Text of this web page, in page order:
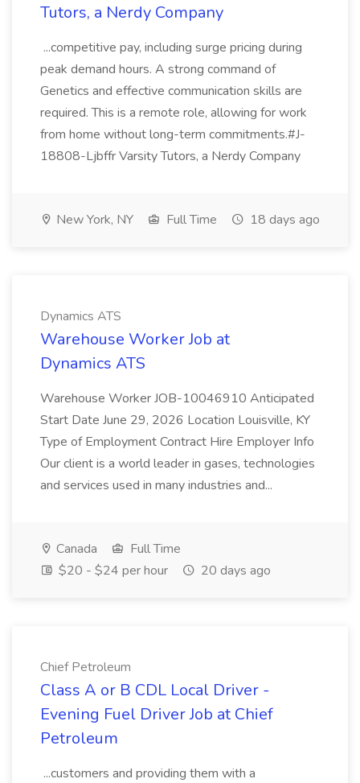
Tutors, a Nerdy Company
...competitive pay, including surge pricing during
peak demand hours. A strong command of
Genetics and effective communication skills are
required. This is a remote role, allowing for work
from home without long-term commitments.#J-
18808-Ljbffr Varsity Tutors, a Nerdy Company
New York, NY Full Time 18 days ago
Dynamics ATS
Warehouse Worker Job at
Dynamics ATS
Warehouse Worker JOB-10046910 Anticipated
Start Date June 29, 2026 Location Louisville, KY
Type of Employment Contract Hire Employer Info
Our client is a world leader in gases, technologies
and services used in many industries and...
Canada
Full Time
$20 - $24 per hour
20 days ago
Chief Petroleum
Class A or B CDL Local Driver -
Evening Fuel Driver Job at Chief
Petroleum
...customers and providing them with a